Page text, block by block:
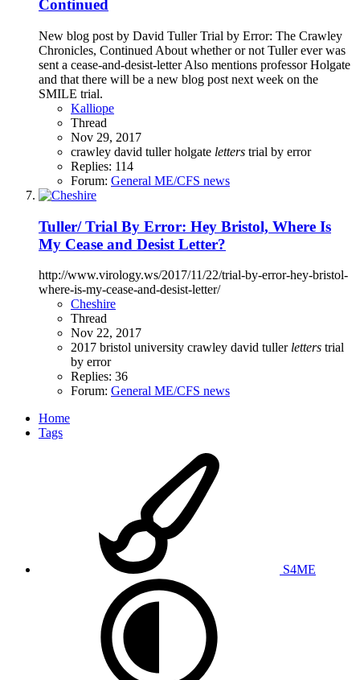
Continued
New blog post by David Tuller Trial by Error: The Crawley
Chronicles, Continued About whether or not Tuller ever was
sent a cease-and-desist-letter Also mentions professor Holgate
and that there will be a new blog post next week on the
SMILE trial.
Kalliope
Thread
Nov 29, 2017
crawley david tullerholgate letters trial by error
Replies: 114
Forum: General ME/CFS news
Tuller/ Trial By Error: Hey Bristol, Where Is
My Cease and Desist Letter?
http://www.virology.ws/2017/11/22/trial-by-error-hey-bristol-
where-is-my-cease-and-desist-letter/
Cheshire
Thread
Nov 22, 2017
2017 bristol university crawley david tuller letters trial
by error
Replies: 36
Forum: General ME/CFS news
Home
Tags
S4ME